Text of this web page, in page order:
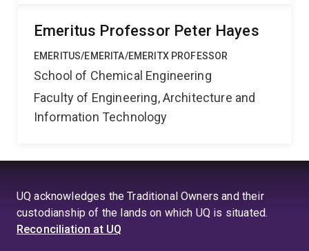
Emeritus Professor Peter Hayes
EMERITUS/EMERITA/EMERITX PROFESSOR
School of Chemical Engineering
Faculty of Engineering, Architecture and
Information Technology
UQ acknowledges the Traditional Owners and their
custodianship of the lands on which UQ is situated.
Reconciliation at UQ